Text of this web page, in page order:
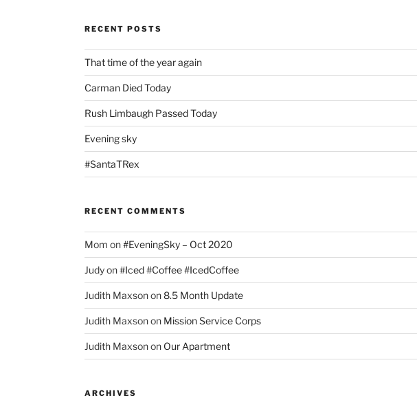
RECENT POSTS
That time of the year again
Carman Died Today
Rush Limbaugh Passed Today
Evening sky
#SantaTRex
RECENT COMMENTS
Mom on#EveningSky – Oct 2020
Judyon#Iced #Coffee #IcedCoffee
Judith Maxsonon8.5 Month Update
Judith Maxsonon Mission Service Corps
Judith Maxsonon Our Apartment
ARCHIVES